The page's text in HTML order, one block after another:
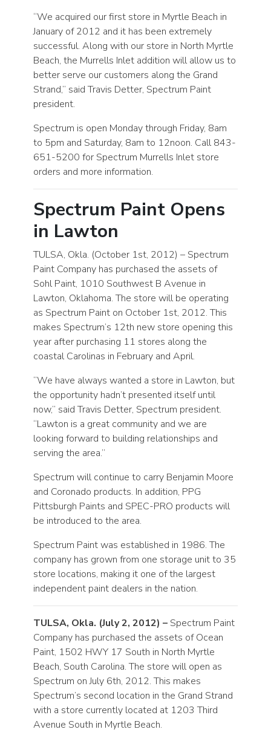
“We acquired our first store in Myrtle Beach in
January of 2012 and it has been extremely
successful. Along with our store in North Myrtle
Beach, the Murrells Inlet addition will allow us to
better serve our customers along the Grand
Strand,” said Travis Detter, Spectrum Paint
president.
Spectrum is open Monday through Friday, 8am
to 5pm and Saturday, 8am to 12noon. Call 843-
651-5200 for Spectrum Murrells Inlet store
orders and more information.
Spectrum Paint Opens
in Lawton
TULSA, Okla. (October 1st, 2012) – Spectrum
Paint Company has purchased the assets of
Sohl Paint, 1010 Southwest B Avenue in
Lawton, Oklahoma. The store will be operating
as Spectrum Paint on October 1st, 2012. This
makes Spectrum’s 12th new store opening this
year after purchasing 11 stores along the
coastal Carolinas in February and April.
“We have always wanted a store in Lawton, but
the opportunity hadn’t presented itself until
now,” said Travis Detter, Spectrum president.
“Lawton is a great community and we are
looking forward to building relationships and
serving the area.”
Spectrum will continue to carry Benjamin Moore
and Coronado products. In addition, PPG
Pittsburgh Paints and SPEC-PRO products will
be introduced to the area.
Spectrum Paint was established in 1986. The
company has grown from one storage unit to 35
store locations, making it one of the largest
independent paint dealers in the nation.
TULSA, Okla. (July 2, 2012) – Spectrum Paint
Company has purchased the assets of Ocean
Paint, 1502 HWY 17 South in North Myrtle
Beach, South Carolina. The store will open as
Spectrum on July 6th, 2012. This makes
Spectrum’s second location in the Grand Strand
with a store currently located at 1203 Third
Avenue South in Myrtle Beach.